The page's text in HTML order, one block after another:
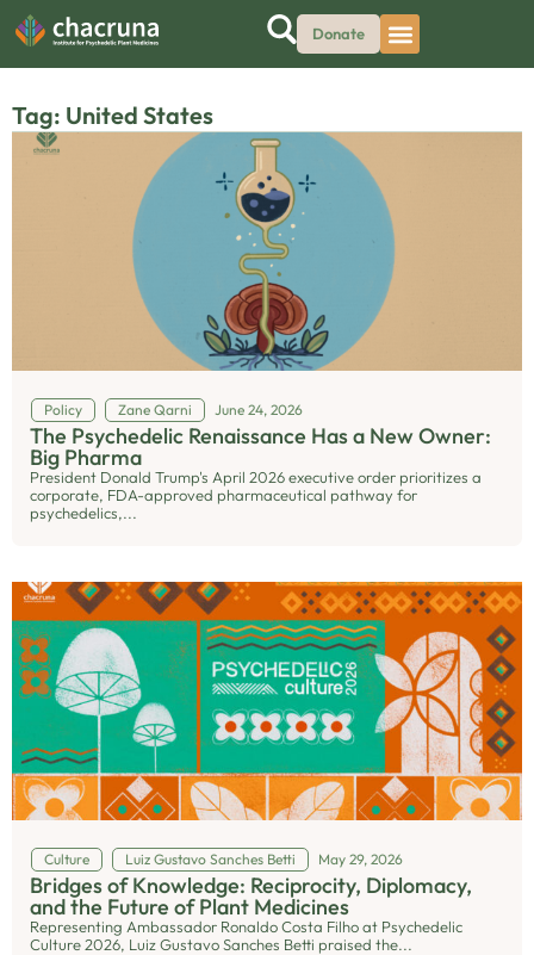
Donate
Tag: United States
Policy Zane Qarni June 24, 2026
The Psychedelic Renaissance Has a New Owner:
Big Pharma
President Donald Trump's April 2026 executive order prioritizes a
corporate, FDA-approved pharmaceutical pathway for
psychedelics,...
Culture Luiz Gustavo Sanches Betti May 29, 2026
Bridges of Knowledge: Reciprocity, Diplomacy,
and the Future of Plant Medicines
Representing Ambassador Ronaldo Costa Filho at Psychedelic
Culture 2026, Luiz Gustavo Sanches Betti praised the...